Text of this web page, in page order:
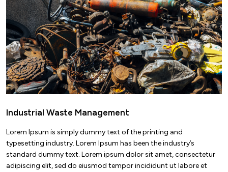
Industrial Waste Management
Lorem Ipsum is simply dummy text of the printing and
typesetting industry. Lorem Ipsum has been the industry’s
standard dummy text. Lorem ipsum dolor sit amet, consectetur
adipiscing elit, sed do eiusmod tempor incididunt ut labore et